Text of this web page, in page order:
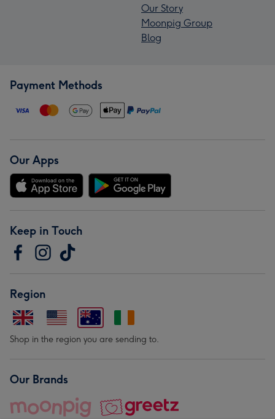
Our Story
Moonpig Group
Blog
Payment Methods
Our Apps
Keep in Touch
Region
Shop in the region you are sending to.
Our Brands